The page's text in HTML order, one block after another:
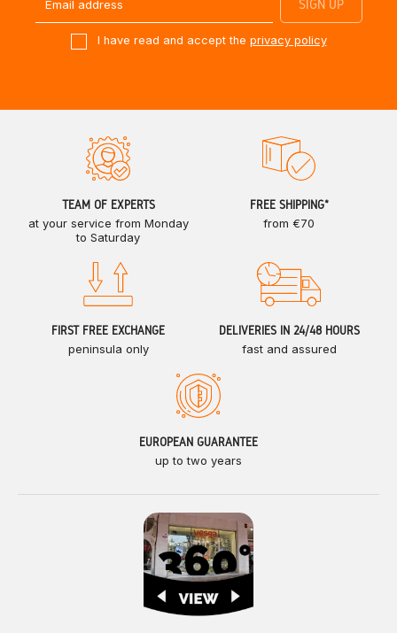
I have read and accept the privacy policy
TEAM OF EXPERTS
at your service from Monday
to Saturday
FREE SHIPPING*
from €70
FIRST FREE EXCHANGE
peninsula only
DELIVERIES IN 24/48 HOURS
fast and assured
EUROPEAN GUARANTEE
up to two years